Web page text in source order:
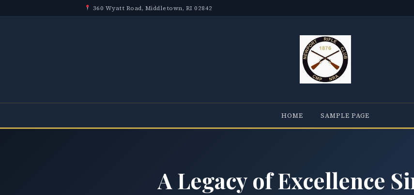
360 Wyatt Road, Middletown, RI 02842
HOME SAMPLE PAGE
A Legacy of Excellence